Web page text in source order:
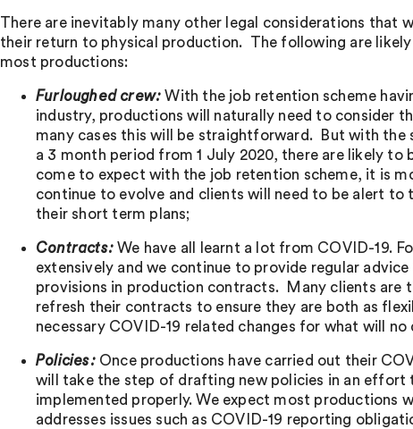
There are inevitably many other legal considerations that
their return to physical production. The following are
most productions:
Furloughed crew:With the job retention scheme
industry, productions will naturally need to consider
many cases this will be straightforward. But with the
a 3 month period from 1 July 2020, there are likely
come to expect with the job retention scheme, it is
continue to evolve and clients will need to be alert
their short term plans;
Contracts: We have all learnt a lot from COVID-19.
extensively and we continue to provide regular
provisions in production contracts. Many clients are
refresh their contracts to ensure they are both as
necessary COVID-19 related changes for what will
Policies: Once productions have carried out their
will take the step of drafting new policies in an effort
implemented properly. We expect most productions
addresses issues such as COVID-19 reporting